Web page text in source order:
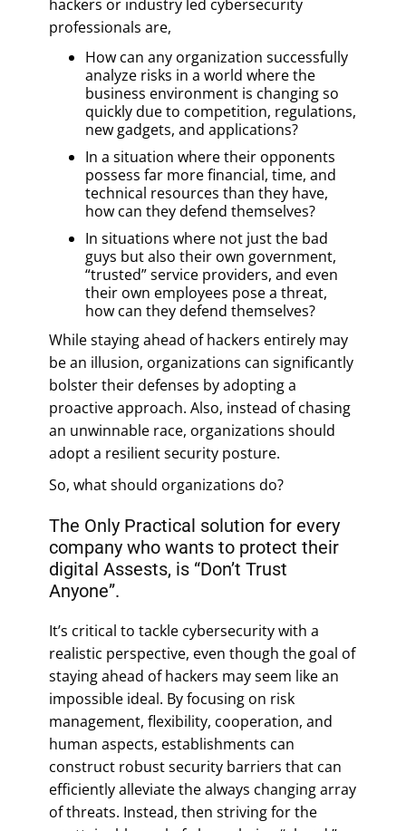
hackers or industry led cybersecurity
professionals are,
How can any organization successfully
analyze risks in a world where the
business environment is changing so
quickly due to competition, regulations,
new gadgets, and applications?
In a situation where their opponents
possess far more financial, time, and
technical resources than they have,
how can they defend themselves?
In situations where not just the bad
guys but also their own government,
“trusted” service providers, and even
their own employees pose a threat,
how can they defend themselves?
While staying ahead of hackers entirely may
be an illusion, organizations can significantly
bolster their defenses by adopting a
proactive approach. Also, instead of chasing
an unwinnable race, organizations should
adopt a resilient security posture.
So, what should organizations do?
The Only Practical solution for every
company who wants to protect their
digital Assests, is “Don’t Trust
Anyone”.
It’s critical to tackle cybersecurity with a
realistic perspective, even though the goal of
staying ahead of hackers may seem like an
impossible ideal. By focusing on risk
management, flexibility, cooperation, and
human aspects, establishments can
construct robust security barriers that can
efficiently alleviate the always changing array
of threats. Instead, then striving for the